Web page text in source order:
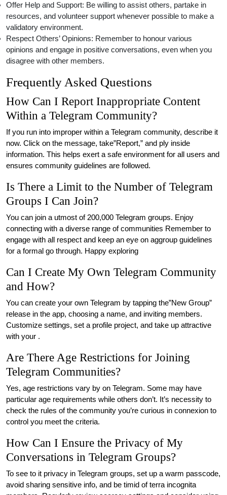
Offer Help and Support: Be willing to assist others, partake in
resources, and volunteer support whenever possible to make a
validatory environment.
Respect Others’ Opinions: Remember to honour various
opinions and engage in positive conversations, even when you
disagree with other members.
Frequently Asked Questions
How Can I Report Inappropriate Content
Within a Telegram Community?
If you run into improper within a Telegram community, describe it
now. Click on the message, take”Report,” and ply inside
information. This helps exert a safe environment for all users and
ensures community guidelines are followed.
Is There a Limit to the Number of Telegram
Groups I Can Join?
You can join a utmost of 200,000 Telegram groups. Enjoy
connecting with a diverse range of communities Remember to
engage with all respect and keep an eye on aggroup guidelines
for a formal go through. Happy exploring
Can I Create My Own Telegram Community
and How?
You can create your own Telegram by tapping the”New Group”
release in the app, choosing a name, and inviting members.
Customize settings, set a profile project, and take up attractive
with your .
Are There Age Restrictions for Joining
Telegram Communities?
Yes, age restrictions vary by on Telegram. Some may have
particular age requirements while others don’t. It’s necessity to
check the rules of the community you’re curious in connexion to
control you meet the criteria.
How Can I Ensure the Privacy of My
Conversations in Telegram Groups?
To see to it privacy in Telegram groups, set up a warm passcode,
avoid sharing sensitive info, and be timid of terra incognita